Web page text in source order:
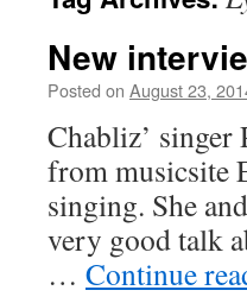
New
Posted on August 23,
Chabliz’ singer
from musicsite
singing. She
very good talk
… Continue